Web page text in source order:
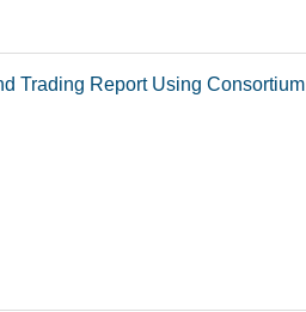
Trading Report Using Consortium